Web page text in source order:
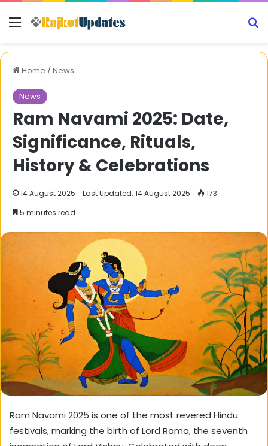
Menu
Home /News
News
Ram Navami 2025: Date,
Significance, Rituals,
History & Celebrations
14 August 2025 Last Updated: 14 August 2025
173
5 minutes read
Ram Navami 2025 is one of the most revered Hindu
festivals, marking the birth of Lord Rama, the seventh